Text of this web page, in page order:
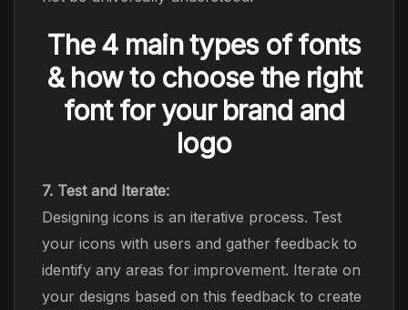
The 4 main types of fonts
& how to choose the right
font for your brand and
logo
7. Test and Iterate:
Designing icons is an iterative process. Test
your icons with users and gather feedback to
identify any areas for improvement. Iterate on
your designs based on this feedback to create